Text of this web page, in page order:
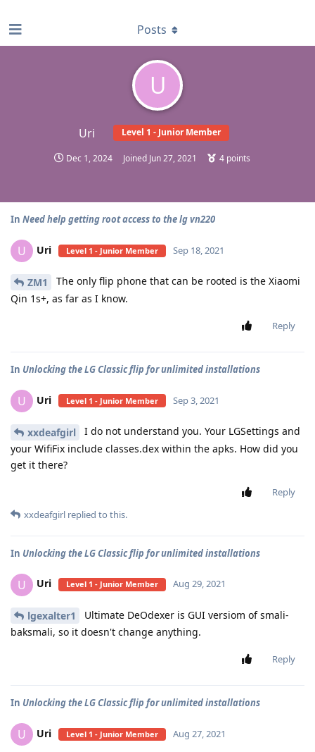
U
Uri Level 1 - Junior Member
Dec 1, 2024 Joined Jun 27, 2021 4 points
Posts
In Need help getting root access to the lg vn220
U Uri Level 1 - Junior Member Sep 18, 2021
ZM1
The only flip phone that can be rooted is the Xiaomi
Qin 1s+, as far as I know.
Reply
In Unlocking the LG Classic flip for unlimited installations
U Uri Level 1 - Junior Member Sep 3, 2021
xxdeafgirl
I do not understand you. Your LGSettings and
your WifiFix include classes.dex within the apks. How did you
get it there?
Reply
xxdeafgirl replied to this.
In Unlocking the LG Classic flip for unlimited installations
U Uri Level 1 - Junior Member Aug 29, 2021
lgexalter1
Ultimate DeOdexer is GUI versiom of smali-
baksmali, so it doesn't change anything.
Reply
In Unlocking the LG Classic flip for unlimited installations
U Uri Level 1 - Junior Member Aug 27, 2021